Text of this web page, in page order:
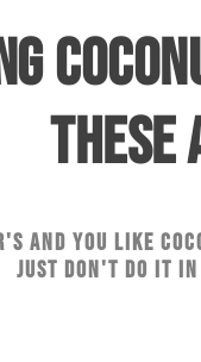
THESE
and you like
Just don't do it